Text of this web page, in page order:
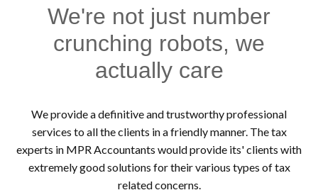
We're not just number
crunching robots, we
actually care
We provide a definitive and trustworthy professional
services to all the clients in a friendly manner. The tax
experts in MPR Accountants would provide its' clients with
extremely good solutions for their various types of tax
related concerns.